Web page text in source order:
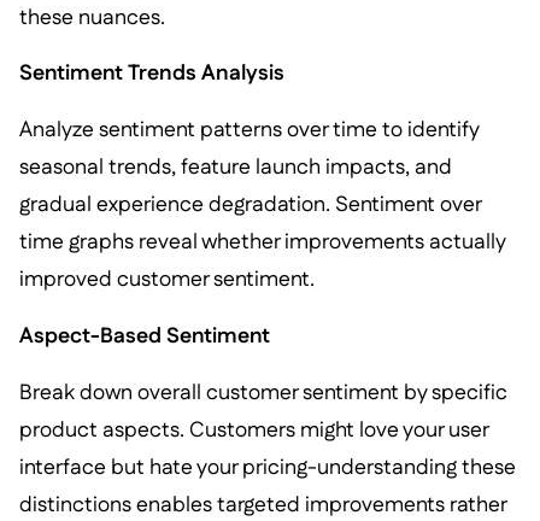
these nuances.
Sentiment Trends Analysis
Analyze sentiment patterns over time to identify
seasonal trends, feature launch impacts, and
gradual experience degradation. Sentiment over
time graphs reveal whether improvements actually
improved customer sentiment.
Aspect-Based Sentiment
Break down overall customer sentiment by specific
product aspects. Customers might love your user
interface but hate your pricing-understanding these
distinctions enables targeted improvements rather